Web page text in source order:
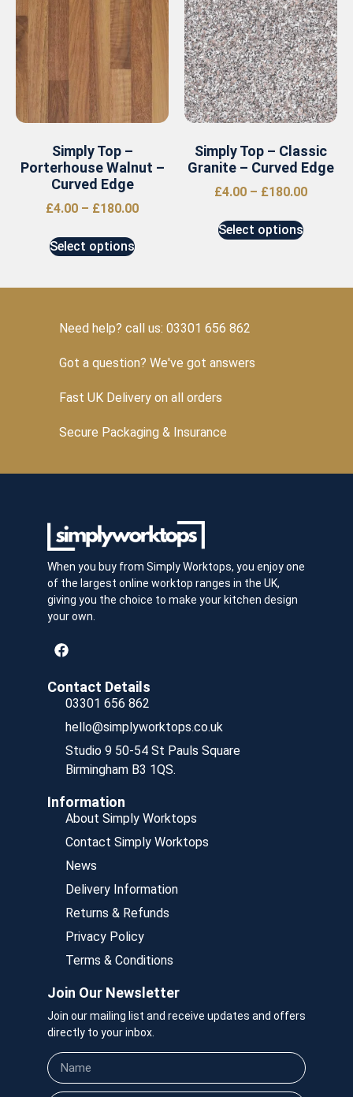
Simply Top –
Porterhouse Walnut –
Curved Edge
£4.00 – £180.00
Select options
Simply Top – Classic
Granite – Curved Edge
£4.00 – £180.00
Select options
Need help? call us: 03301 656 862
Got a question? We've got answers
Fast UK Delivery on all orders
Secure Packaging & Insurance
When you buy from Simply Worktops, you enjoy one
of the largest online worktop ranges in the UK,
giving you the choice to make your kitchen design
your own.
Contact Details
03301 656 862
hello@simplyworktops.co.uk
Studio 9 50-54 St Pauls Square
Birmingham B3 1QS.
Information
About Simply Worktops
Contact Simply Worktops
News
Delivery Information
Returns & Refunds
Privacy Policy
Terms & Conditions
Join Our Newsletter
Join our mailing list and receive updates and offers
directly to your inbox.